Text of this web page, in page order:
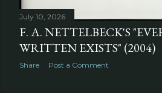
July 10, 2026
F. A. NETTELBECK'S
WRITTEN EXISTS" (2004)
Share Post a Comment